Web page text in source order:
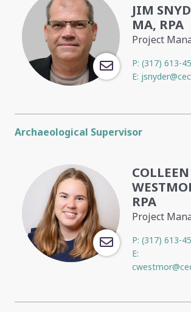
JIM
MA, RPA
Project
P: (317) 613-
E:
Archaeological Supervisor
COLLEEN
RPA
Project
P: (317) 613-
E: